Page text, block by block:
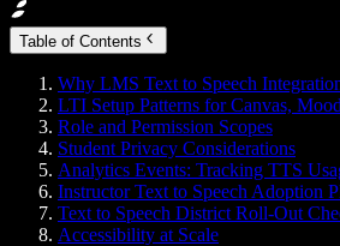
Table of Contents
Why LMS Text to Speech
LTI Setup Patterns for Canvas,
Role and Permission Scopes
Student Privacy Considerations
Analytics Events: Tracking TTS
Instructor Text to Speech Adoption
Text to Speech District Roll-Out
Accessibility at Scale